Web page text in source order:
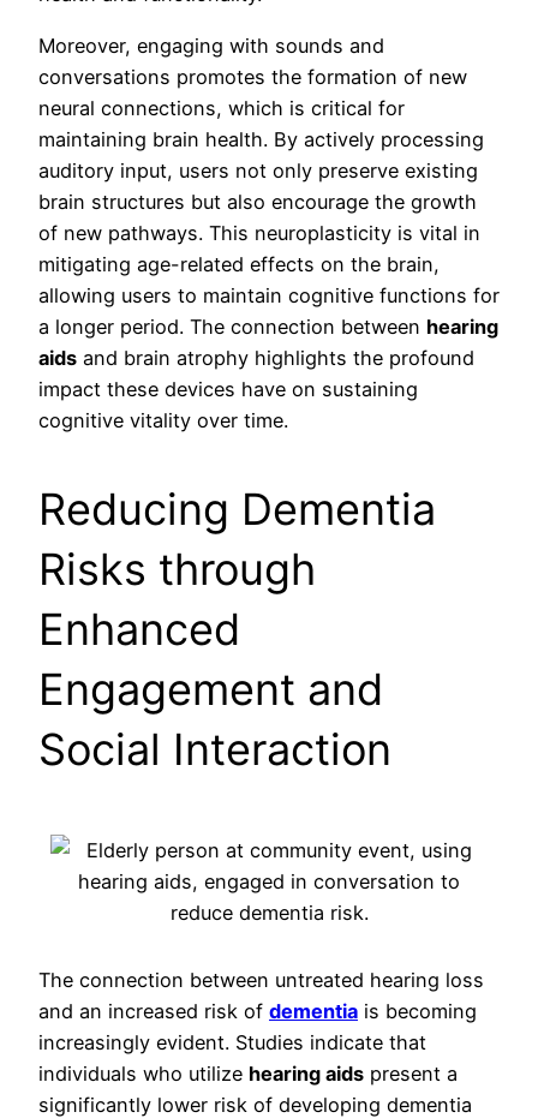
Moreover, engaging with sounds and
conversations promotes the formation of new
neural connections, which is critical for
maintaining brain health. By actively processing
auditory input, users not only preserve existing
brain structures but also encourage the growth
of new pathways. This neuroplasticity is vital in
mitigating age-related effects on the brain,
allowing users to maintain cognitive functions for
a longer period. The connection between hearing
aids and brain atrophy highlights the profound
impact these devices have on sustaining
cognitive vitality over time.
Reducing Dementia
Risks through
Enhanced
Engagement and
Social Interaction
The connection between untreated hearing loss
and an increased risk of dementia is becoming
increasingly evident. Studies indicate that
individuals who utilize hearing aids present a
significantly lower risk of developing dementia